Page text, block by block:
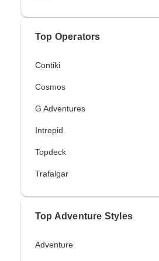
Top Operators
Contiki
Cosmos
G Adventures
Intrepid
Topdeck
Trafalgar
Top Adventure Styles
Adventure